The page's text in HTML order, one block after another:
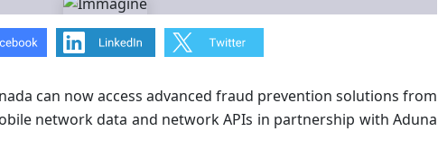
can now access advanced fraud prevention solutions from
network data and network APIs in partnership with Aduna